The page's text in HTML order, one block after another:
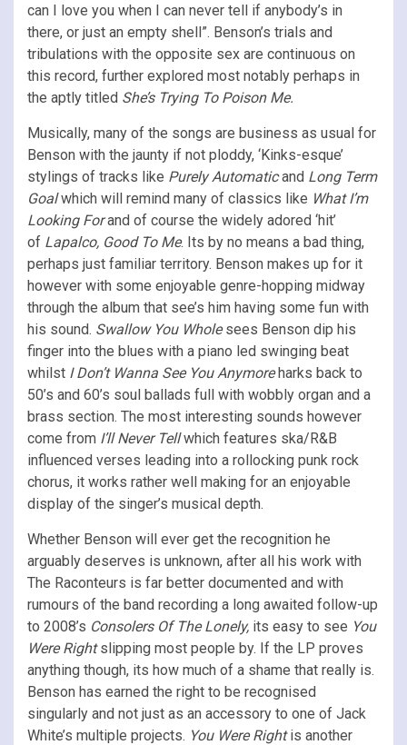
can I love you when I can never tell if anybody’s in
there, or just an empty shell”. Benson’s trials and
tribulations with the opposite sex are continuous on
this record, further explored most notably perhaps in
the aptly titled She’s Trying To Poison Me.
Musically, many of the songs are business as usual for
Benson with the jaunty if not ploddy, ‘Kinks-esque’
stylings of tracks like Purely Automaticand Long Term
Goalwhich will remind many of classics like What I’m
Looking Forand of course the widely adored ‘hit’
of Lapalco, Good To Me. Its by no means a bad thing,
perhaps just familiar territory. Benson makes up for it
however with some enjoyable genre-hopping midway
through the album that see’s him having some fun with
his sound. Swallow You Wholesees Benson dip his
finger into the blues with a piano led swinging beat
whilst I Don’t Wanna See You Anymoreharks back to
50’s and 60’s soul ballads full with wobbly organ and a
brass section. The most interesting sounds however
come from I’ll Never Tellwhich features ska/R&B
influenced verses leading into a rollocking punk rock
chorus, it works rather well making for an enjoyable
display of the singer’s musical depth.
Whether Benson will ever get the recognition he
arguably deserves is unknown, after all his work with
The Raconteurs is far better documented and with
rumours of the band recording a long awaited follow-up
to 2008’s Consolers Of The Lonely, its easy to see You
Were Rightslipping most people by. If the LP proves
anything though, its how much of a shame that really is.
Benson has earned the right to be recognised
singularly and not just as an accessory to one of Jack
White’s multiple projects. You Were Rightis another